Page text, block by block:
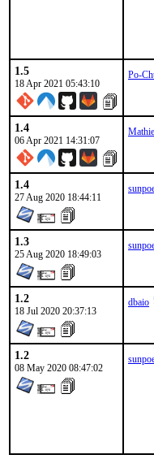
1.5
18 Apr 2021 05:43:10
Po-
1.4
06 Apr 2021 14:31:07
1.4
27 Aug 2020 18:44:11
1.3
25 Aug 2020 18:49:03
1.2
18 Jul 2020 20:37:13
dbaio
1.2
08 May 2020 08:47:02